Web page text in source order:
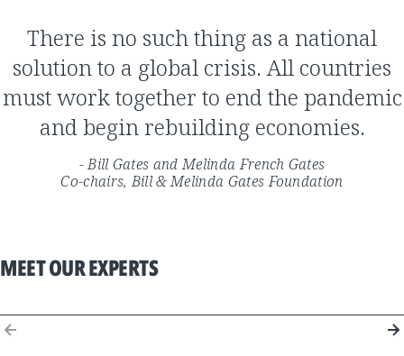
There is no such thing as a national
solution to a global crisis. All countries
must work together to end the pandemic
and begin rebuilding economies.
- Bill Gates and Melinda French Gates
Co-chairs, Bill & Melinda Gates Foundation
MEET OUR EXPERTS